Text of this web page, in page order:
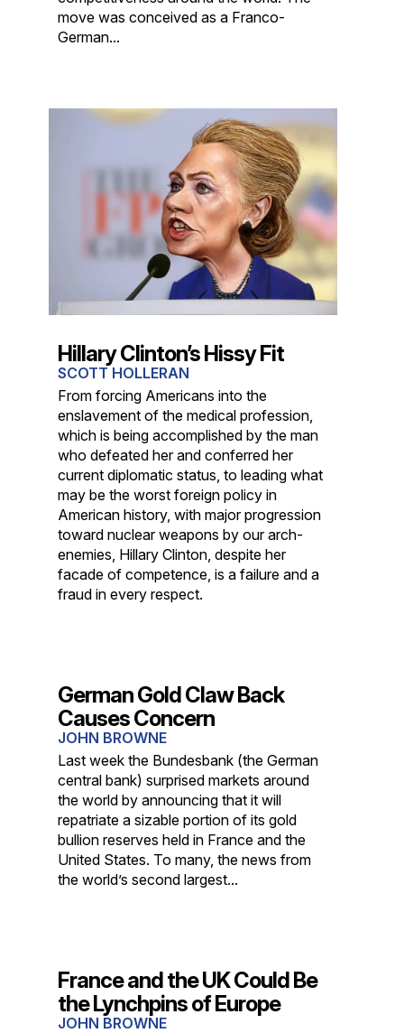
move was conceived as a Franco-
German...
Hillary Clinton’s Hissy Fit
SCOTT HOLLERAN
From forcing Americans into the
enslavement of the medical profession,
which is being accomplished by the man
who defeated her and conferred her
current diplomatic status, to leading what
may be the worst foreign policy in
American history, with major progression
toward nuclear weapons by our arch-
enemies, Hillary Clinton, despite her
facade of competence, is a failure and a
fraud in every respect.
German Gold Claw Back
Causes Concern
JOHN BROWNE
Last week the Bundesbank (the German
central bank) surprised markets around
the world by announcing that it will
repatriate a sizable portion of its gold
bullion reserves held in France and the
United States. To many, the news from
the world’s second largest...
France and the UK Could Be
the Lynchpins of Europe
JOHN BROWNE